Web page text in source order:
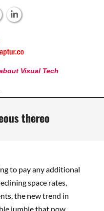
Visual Tech
thereo
to pay any additional
space rates,
the new trend in
jumble that now